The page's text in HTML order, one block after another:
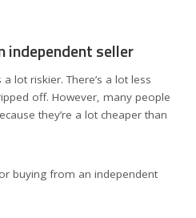
independent seller
lot riskier. There’s a lot less
off. However, many people
they’re a lot cheaper than
buying from an independent